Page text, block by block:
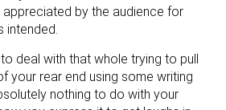
by the audience for
intended.
deal with that whole trying to pull
your rear end using some writing
nothing to do with your